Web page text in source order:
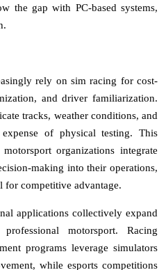
the gap with PC-based systems,
rely on sim racing for cost-
and driver familiarization.
tracks, weather conditions, and
of physical testing. This
organizations integrate
making into their operations,
competitive advantage.
applications collectively expand
motorsport. Racing
programs leverage simulators
while esports competitions